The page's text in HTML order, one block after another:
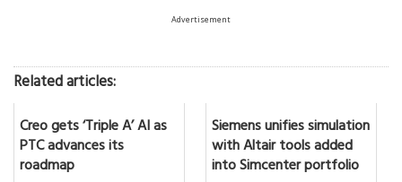
Advertisement
Related articles:
Creo gets ‘Triple A’ AI as
PTC advances its
roadmap
Siemens unifies simulation
with Altair tools added
into Simcenter portfolio